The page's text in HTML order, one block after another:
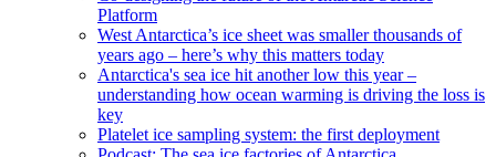
Platform
West Antarctica’s ice sheet was smaller thousands of
years ago – here’s why this matters today
Antarctica's sea ice hit another low this year –
understanding how ocean warming is driving the loss is
key
Platelet ice sampling system: the first deployment